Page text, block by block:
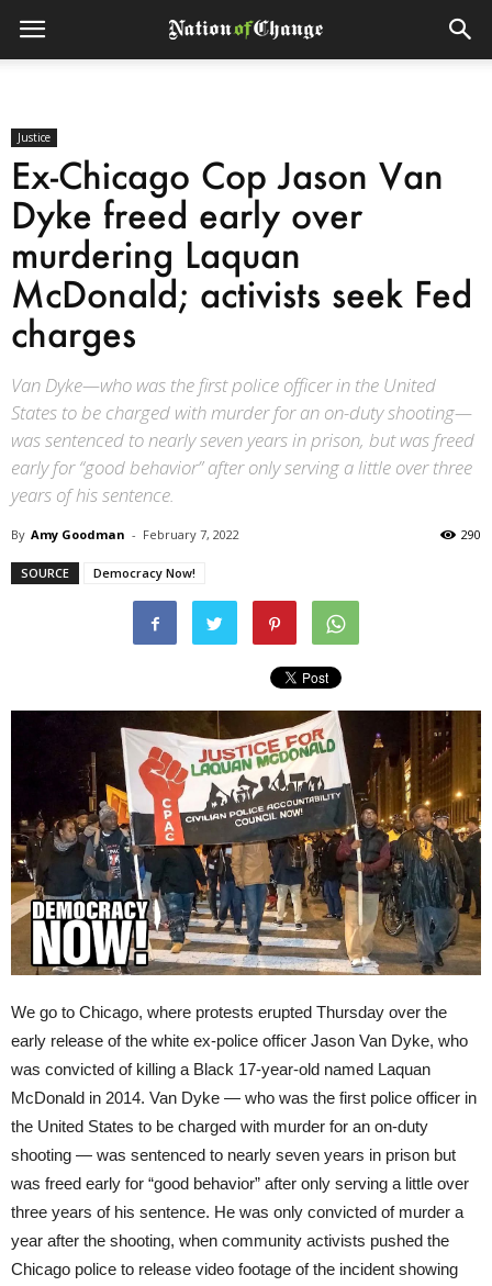
Justice
Ex-Chicago Cop Jason Van
Dyke freed early over
murdering Laquan
McDonald; activists seek Fed
charges
Van Dyke—who was the first police officer in the United
States to be charged with murder for an on-duty shooting—
was sentenced to nearly seven years in prison, but was freed
early for “good behavior” after only serving a little over three
years of his sentence.
By Amy Goodman - February 7, 2022 290
SOURCE Democracy Now!
We go to Chicago, where protests erupted Thursday over the
early release of the white ex-police officer Jason Van Dyke, who
was convicted of killing a Black 17-year-old named Laquan
McDonald in 2014. Van Dyke — who was the first police officer in
the United States to be charged with murder for an on-duty
shooting — was sentenced to nearly seven years in prison but
was freed early for “good behavior” after only serving a little over
three years of his sentence. He was only convicted of murder a
year after the shooting, when community activists pushed the
Chicago police to release video footage of the incident showing